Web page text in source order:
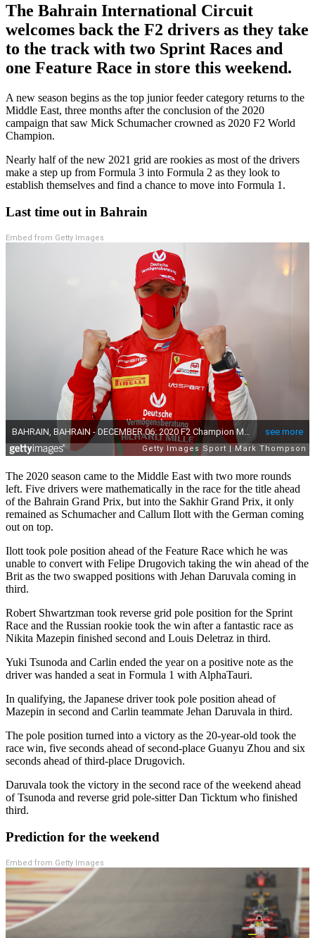
The Bahrain International Circuit
welcomes back the F2 drivers as they take
to the track with two Sprint Races and
one Feature Race in store this weekend.
A new season begins as the top junior feeder category returns to the
Middle East, three months after the conclusion of the 2020
campaign that saw Mick Schumacher crowned as 2020 F2 World
Champion.
Nearly half of the new 2021 grid are rookies as most of the drivers
make a step up from Formula 3 into Formula 2 as they look to
establish themselves and find a chance to move into Formula 1.
Last time out in Bahrain
Embed from Getty Images
The 2020 season came to the Middle East with two more rounds
left. Five drivers were mathematically in the race for the title ahead
of the Bahrain Grand Prix, but into the Sakhir Grand Prix, it only
remained as Schumacher and Callum Ilott with the German coming
out on top.
Ilott took pole position ahead of the Feature Race which he was
unable to convert with Felipe Drugovich taking the win ahead of the
Brit as the two swapped positions with Jehan Daruvala coming in
third.
Robert Shwartzman took reverse grid pole position for the Sprint
Race and the Russian rookie took the win after a fantastic race as
Nikita Mazepin finished second and Louis Deletraz in third.
Yuki Tsunoda and Carlin ended the year on a positive note as the
driver was handed a seat in Formula 1 with AlphaTauri.
In qualifying, the Japanese driver took pole position ahead of
Mazepin in second and Carlin teammate Jehan Daruvala in third.
The pole position turned into a victory as the 20-year-old took the
race win, five seconds ahead of second-place Guanyu Zhou and six
seconds ahead of third-place Drugovich.
Daruvala took the victory in the second race of the weekend ahead
of Tsunoda and reverse grid pole-sitter Dan Ticktum who finished
third.
Prediction for the weekend
Embed from Getty Images